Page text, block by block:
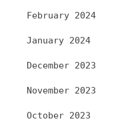
February 2024
January 2024
December 2023
November 2023
October 2023